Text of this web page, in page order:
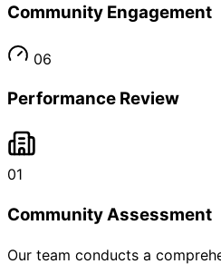
Community Engagement
06
Performance Review
01
Community Assessment
Our team conducts a